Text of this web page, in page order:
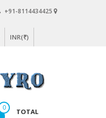
+91-8114434425
INR(₹)
0 TOTAL